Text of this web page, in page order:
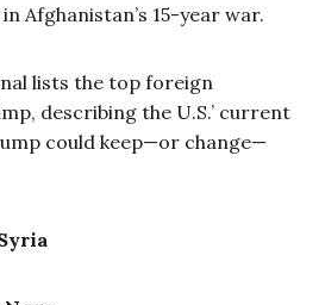
Afghanistan’s 15-year war.
lists the top foreign
describing the U.S.’ current
could keep—or change—